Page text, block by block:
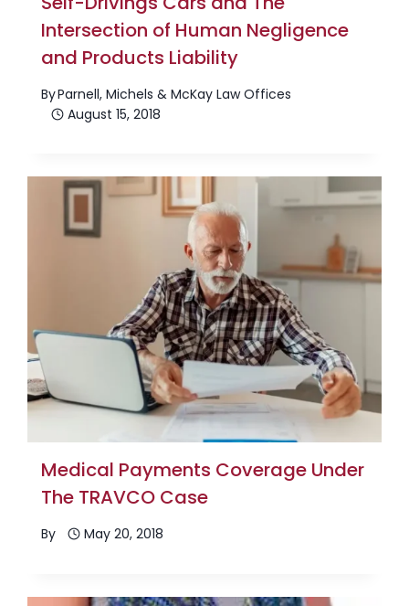
Intersection of Human Negligence
and Products Liability
ByParnell, Michels & McKay Law Offices
August 15, 2018
Medical Payments Coverage Under
The TRAVCO Case
By May 20, 2018